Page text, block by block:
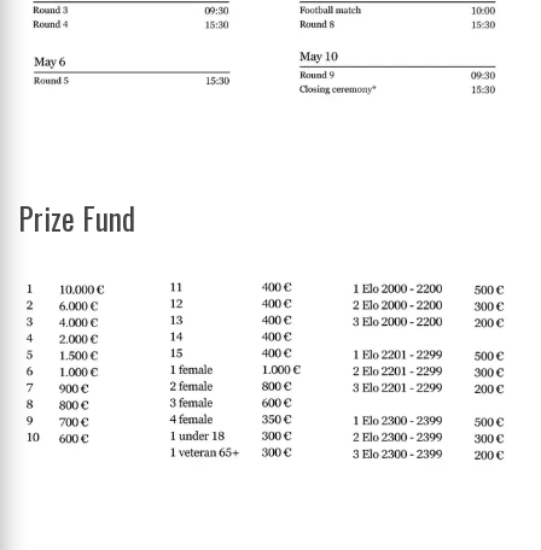
Prize Fund